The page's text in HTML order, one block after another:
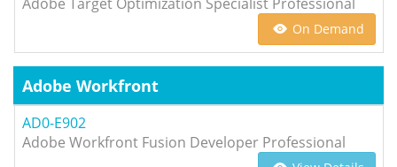
On Demand
Adobe Workfront
AD0-E902
Adobe Workfront Fusion Developer Professional